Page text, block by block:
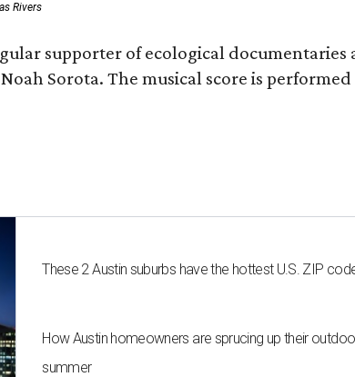
Rivers
supporter of ecological
Sorota. The musical score is
These 2 Austin suburbs have the hottest U.S. ZIP
How Austin homeowners are sprucing up their
summer